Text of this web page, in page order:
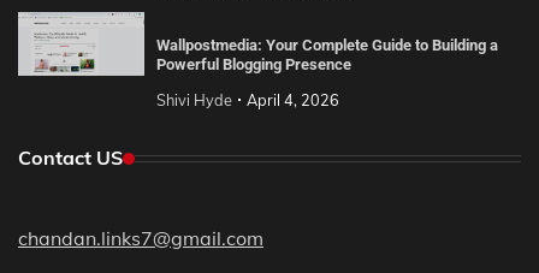
Wallpostmedia: Your Complete Guide to Building a
Powerful Blogging Presence
Shivi Hyde April 4, 2026
Contact US
chandan.links7@gmail.com